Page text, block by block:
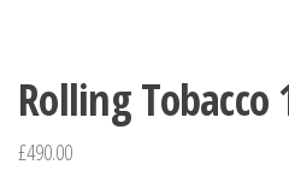
Rolling
£490.00